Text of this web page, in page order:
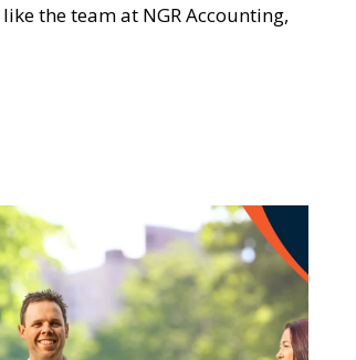
the team at NGR Accounting,